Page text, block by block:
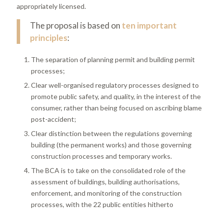
appropriately licensed.
The proposal is based on ten important
principles:
The separation of planning permit and building permit
processes;
Clear well-organised regulatory processes designed to
promote public safety, and quality, in the interest of the
consumer, rather than being focused on ascribing blame
post-accident;
Clear distinction between the regulations governing
building (the permanent works) and those governing
construction processes and temporary works.
The BCA is to take on the consolidated role of the
assessment of buildings, building authorisations,
enforcement, and monitoring of the construction
processes, with the 22 public entities hitherto